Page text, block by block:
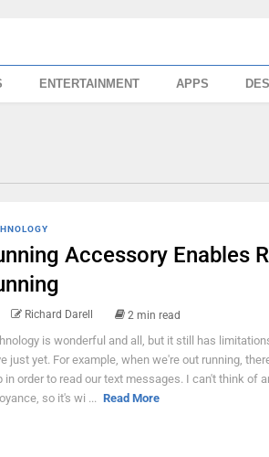
ENTERTAINMENT APPS
Accessory Enables
Richard Darell 2 min read
is wonderful and all, but it still has
just yet. For example, when we're out running,
in order to read our text messages. I can't think of
so it's wi ... Read More